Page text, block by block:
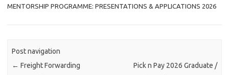
MENTORSHIP PROGRAMME: PRESENTATIONS & APPLICATIONS 2026
Post navigation
← Freight Forwarding
Pick n Pay 2026 Graduate /